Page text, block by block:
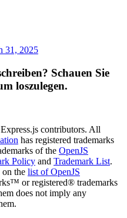
31, 2025
Schauen Sie
loszulegen.
contributors. All
has registered trademarks
of the OpenJS
Policy and Trademark List.
on the list of OpenJS
or registered® trademarks
does not imply any